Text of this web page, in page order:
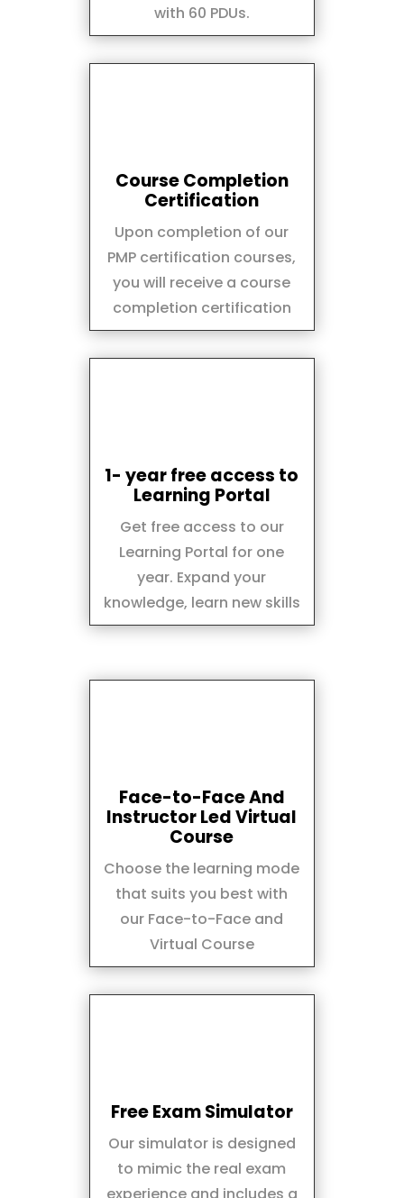
with 60 PDUs.
Course Completion
Certification
Upon completion of our
PMP certification courses,
you will receive a course
completion certification
1- year free access to
Learning Portal
Get free access to our
Learning Portal for one
year. Expand your
knowledge, learn new skills
Face-to-Face And
Instructor Led Virtual
Course
Choose the learning mode
that suits you best with
our Face-to-Face and
Virtual Course
Free Exam Simulator
Our simulator is designed
to mimic the real exam